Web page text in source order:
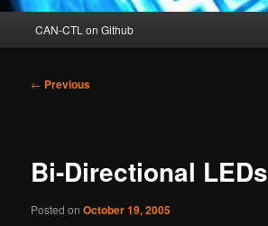
CAN-CTL on Github
Post
← Previous
Bi-Directional LEDs
Posted onOctober 19, 2005